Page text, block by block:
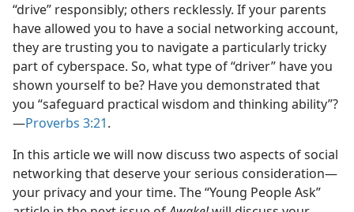
“drive” responsibly; others recklessly. If your parents
have allowed you to have a social networking account,
they are trusting you to navigate a particularly tricky
part of cyberspace. So, what type of “driver” have you
shown yourself to be? Have you demonstrated that
you “safeguard practical wisdom and thinking ability”?​
—Proverbs 3:21.
In this article we will now discuss two aspects of social
networking that deserve your serious consideration​—
your privacy and your time. The “Young People Ask”